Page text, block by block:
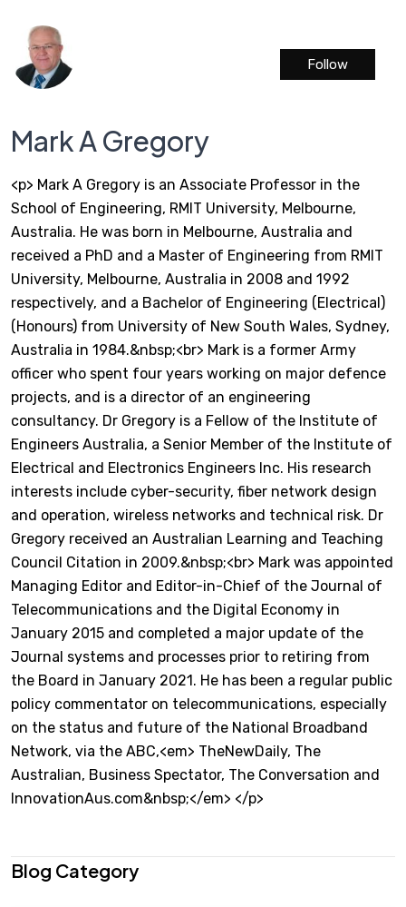
Mark A Gregory
<p> Mark A Gregory is an Associate Professor in the
School of Engineering, RMIT University, Melbourne,
Australia. He was born in Melbourne, Australia and
received a PhD and a Master of Engineering from RMIT
University, Melbourne, Australia in 2008 and 1992
respectively, and a Bachelor of Engineering (Electrical)
(Honours) from University of New South Wales, Sydney,
Australia in 1984.&nbsp;<br> Mark is a former Army
officer who spent four years working on major defence
projects, and is a director of an engineering
consultancy. Dr Gregory is a Fellow of the Institute of
Engineers Australia, a Senior Member of the Institute of
Electrical and Electronics Engineers Inc. His research
interests include cyber-security, fiber network design
and operation, wireless networks and technical risk. Dr
Gregory received an Australian Learning and Teaching
Council Citation in 2009.&nbsp;<br> Mark was appointed
Managing Editor and Editor-in-Chief of the Journal of
Telecommunications and the Digital Economy in
January 2015 and completed a major update of the
Journal systems and processes prior to retiring from
the Board in January 2021. He has been a regular public
policy commentator on telecommunications, especially
on the status and future of the National Broadband
Network, via the ABC,<em> TheNewDaily, The
Australian, Business Spectator, The Conversation and
InnovationAus.com&nbsp;</em> </p>
Follow
Blog Category